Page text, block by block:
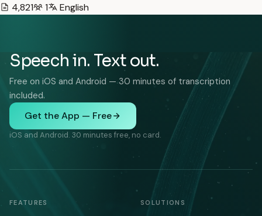
4,821
1 English
Speech in. Text out.
Free on iOS and Android — 30 minutes of transcription
included.
Get the App — Free
iOS and Android. 30 minutes free, no card.
FEATURES SOLUTIONS